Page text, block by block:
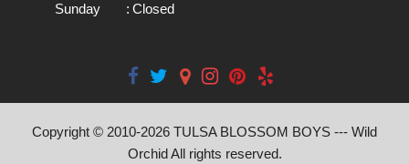
Sunday
: Closed
Copyright © 2010-2026 TULSA BLOSSOM BOYS --- Wild
Orchid All rights reserved.